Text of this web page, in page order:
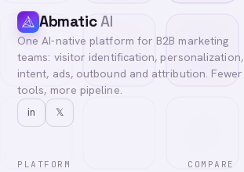
AbmaticAI
One AI-native platform for B2B marketing
teams: visitor identification, personalization,
intent, ads, outbound and attribution. Fewer
tools, more pipeline.
in 𝕏
PLATFORM COMPARE